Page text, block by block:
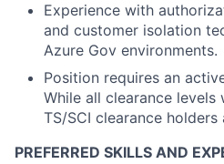
Experience with
and customer isolation
Azure Gov environments.
Position requires an
While all clearance levels
TS/SCI clearance holders
PREFERRED SKILLS AND